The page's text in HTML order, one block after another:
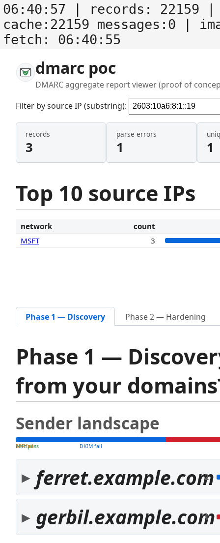
06:40:57 | records: 22159
cache:22159 messages:0
|
fetch: 06:40:55
dmarc poc
DMARC aggregate report viewer (proof of
Filter by source IP (substring):
records
3
parse errors
1 1
Top 10 source IPs
network
count
MSFT
3
Phase 1 — Discovery Phase 2 — Hardening
Phase 1 —
from your
Sender landscape
both pass
SPF fail DKIM fail
ferret.example.com
2
gerbil.example.com
1